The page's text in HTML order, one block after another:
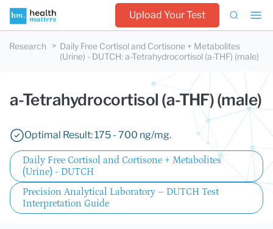
Upload Your Test
Research
Daily Free Cortisol and Cortisone + Metabolites
(Urine) - DUTCH: a-Tetrahydrocortisol (a-THF) (male)
a-Tetrahydrocortisol (a-THF) (male)
Optimal Result: 175 - 700 ng/mg.
Daily Free Cortisol and Cortisone + Metabolites
(Urine) - DUTCH
Precision Analytical Laboratory – DUTCH Test
Interpretation Guide